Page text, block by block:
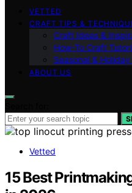
VETTED
CRAFT TIPS &
Craft Ideas &
How-To Craft
Seasonal &
ABOUT US
Vetted
15 Best